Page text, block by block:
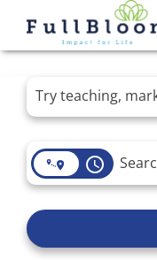
Job Search Page
access_time